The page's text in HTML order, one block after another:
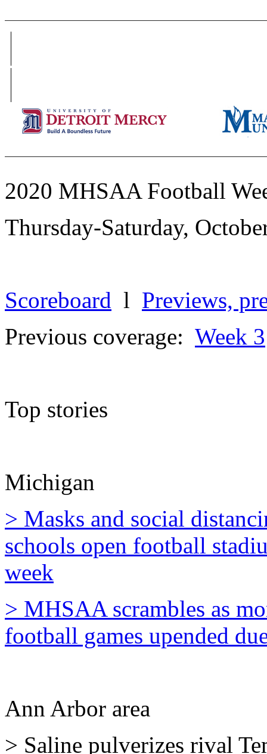
2020 MHSAA Football
Thursday-Saturday,
Scoreboard l Previews,
Previous coverage: Week 3
Top stories
Michigan
> Masks and social
schools open football
week
> MHSAA scrambles as
football games upended
Ann Arbor area
> Saline pulverizes rival